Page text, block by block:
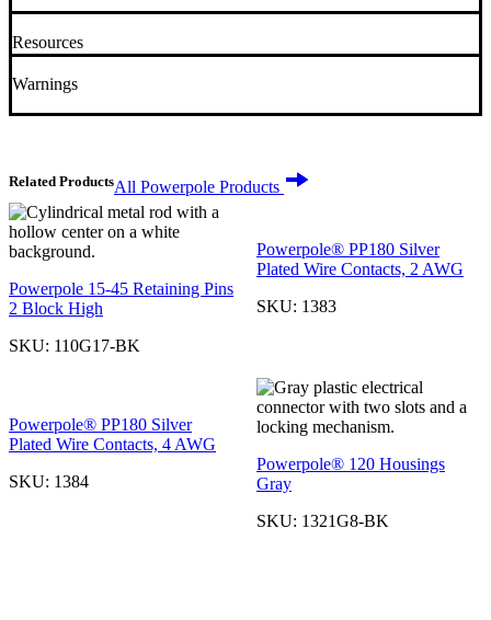
Resources
Warnings
Related ProductsAll Powerpole Products
Powerpole 15-45 Retaining Pins
2 Block High
SKU: 110G17-BK
Powerpole® PP180 Silver
Plated Wire Contacts, 2 AWG
SKU: 1383
Powerpole® PP180 Silver
Plated Wire Contacts, 4 AWG
SKU: 1384
Powerpole® 120 Housings
Gray
SKU: 1321G8-BK